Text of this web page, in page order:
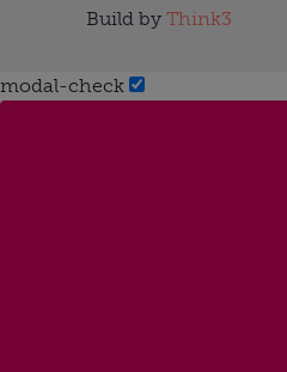
Build by Think3
modal-check